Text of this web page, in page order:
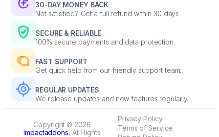
30-DAY MONEY BACK
Not satisfied? Get a full refund within 30 days
SECURE & RELIABLE
100% secure payments and data protection.
FAST SUPPORT
Get quick help from our friendly support team.
REGULAR UPDATES
We release updates and new features regularly.
Copyright © 2026
Impactaddons. All Rights
Privacy Policy
Terms of Service